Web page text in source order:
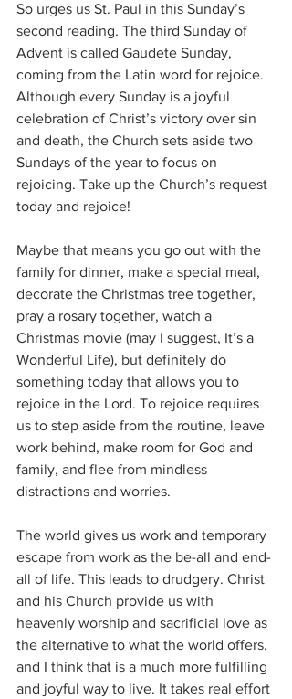
So urges us St. Paul in this Sunday’s
second reading. The third Sunday of
Advent is called Gaudete Sunday,
coming from the Latin word for rejoice.
Although every Sunday is a joyful
celebration of Christ’s victory over sin
and death, the Church sets aside two
Sundays of the year to focus on
rejoicing. Take up the Church’s request
today and rejoice!
Maybe that means you go out with the
family for dinner, make a special meal,
decorate the Christmas tree together,
pray a rosary together, watch a
Christmas movie (may I suggest, It’s a
Wonderful Life), but definitely do
something today that allows you to
rejoice in the Lord. To rejoice requires
us to step aside from the routine, leave
work behind, make room for God and
family, and flee from mindless
distractions and worries.
The world gives us work and temporary
escape from work as the be-all and end-
all of life. This leads to drudgery. Christ
and his Church provide us with
heavenly worship and sacrificial love as
the alternative to what the world offers,
and I think that is a much more fulfilling
and joyful way to live. It takes real effort